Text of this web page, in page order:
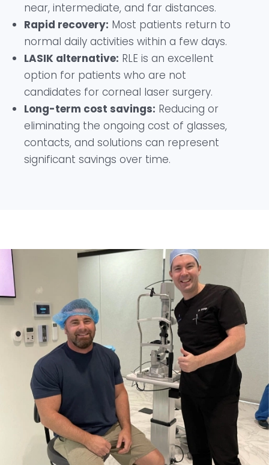
near, intermediate, and far distances.
Rapid recovery: Most patients return to
normal daily activities within a few days.
LASIK alternative: RLE is an excellent
option for patients who are not
candidates for corneal laser surgery.
Long-term cost savings: Reducing or
eliminating the ongoing cost of glasses,
contacts, and solutions can represent
significant savings over time.